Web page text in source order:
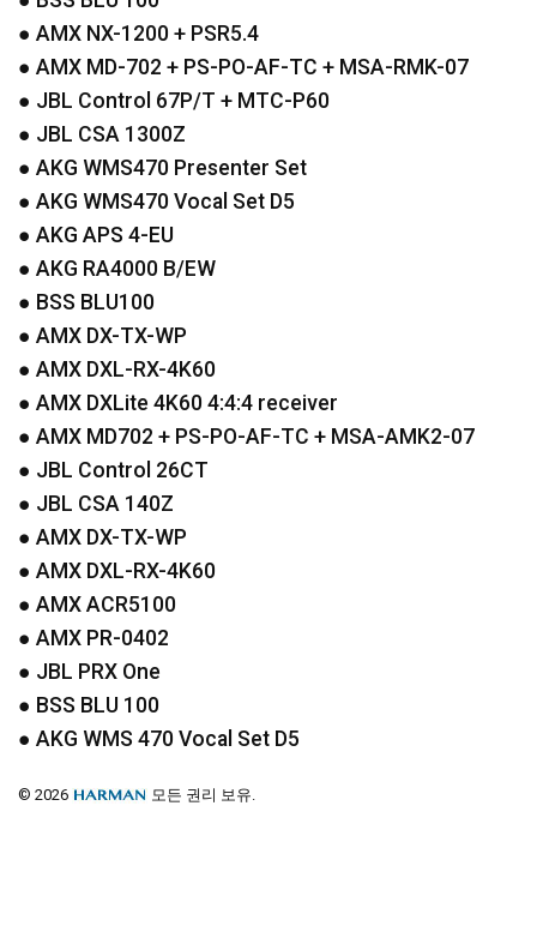
● AMX NX-1200 + PSR5.4
● AMX MD-702 + PS-PO-AF-TC + MSA-RMK-07
● JBL Control 67P/T + MTC-P60
● JBL CSA 1300Z
● AKG WMS470 Presenter Set
● AKG WMS470 Vocal Set D5
● AKG APS 4-EU
● AKG RA4000 B/EW
● BSS BLU100
● AMX DX-TX-WP
● AMX DXL-RX-4K60
● AMX DXLite 4K60 4:4:4 receiver
● AMX MD702 + PS-PO-AF-TC + MSA-AMK2-07
● JBL Control 26CT
● JBL CSA 140Z
● AMX DX-TX-WP
● AMX DXL-RX-4K60
● AMX ACR5100
● AMX PR-0402
● JBL PRX One
● BSS BLU 100
● AKG WMS 470 Vocal Set D5
© 2026 모든 권리 보유.